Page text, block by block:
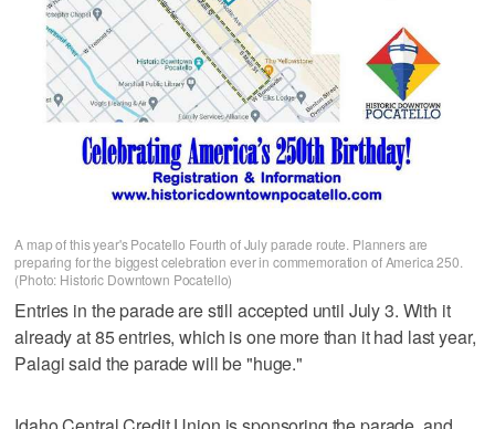
A map of this year's Pocatello Fourth of July parade route. Planners are
preparing for the biggest celebration ever in commemoration of America 250.
(Photo: Historic Downtown Pocatello)
Entries in the parade are still accepted until July 3. With it
already at 85 entries, which is one more than it had last year,
Palagi said the parade will be "huge."